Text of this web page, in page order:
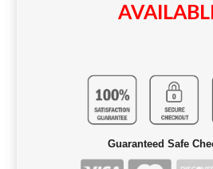
Guaranteed Safe